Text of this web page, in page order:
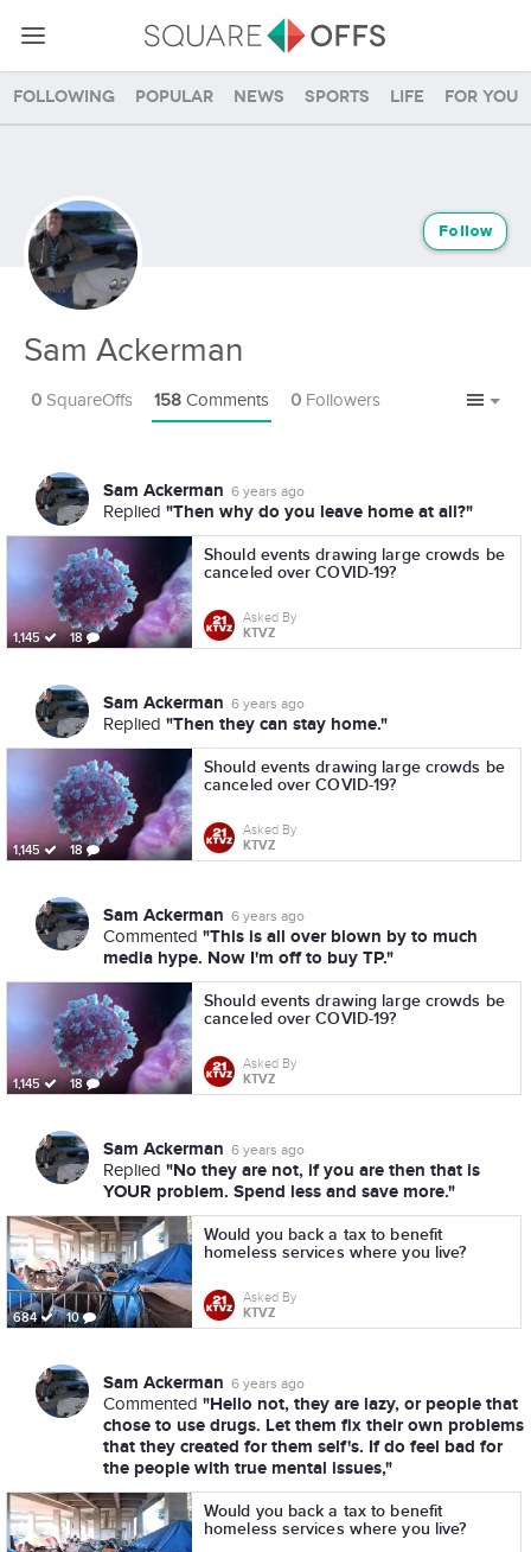
Following Popular News Sports Life For you
Sam Ackerman
Follow
0 SquareOffs 158 Comments 0 Followers
Sam Ackerman 6 years ago
Replied "Then why do you leave home at all?"
1,145 18
Should events drawing large crowds be
canceled over COVID-19?
Asked By
KTVZ
Sam Ackerman 6 years ago
Replied "Then they can stay home."
1,145 18
Should events drawing large crowds be
canceled over COVID-19?
Asked By
KTVZ
Sam Ackerman 6 years ago
Commented "This is all over blown by to much
media hype. Now I'm off to buy TP."
1,145 18
Should events drawing large crowds be
canceled over COVID-19?
Asked By
KTVZ
Sam Ackerman 6 years ago
Replied "No they are not, if you are then that is
YOUR problem. Spend less and save more."
684 10
Would you back a tax to benefit
homeless services where you live?
Asked By
KTVZ
Sam Ackerman 6 years ago
Commented "Hello not, they are lazy, or people that
chose to use drugs. Let them fix their own problems
that they created for them self's. If do feel bad for
the people with true mental issues,"
Would you back a tax to benefit
homeless services where you live?